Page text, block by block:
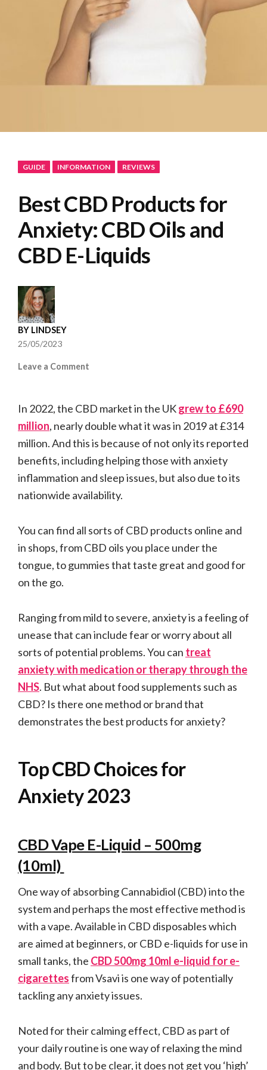
GUIDE INFORMATION REVIEWS
Best CBD Products for
Anxiety: CBD Oils and
CBD E-Liquids
BY LINDSEY
25/05/2023
Leave a Comment
Products
for
CBD
Oils
and
CBD
In 2022, the CBD market in the UKgrew to £690
million, nearly double what it was in 2019 at £314
million. And this is because of not only its reported
benefits, including helping those with anxiety
inflammation and sleep issues, but also due to its
nationwide availability.
You can find all sorts of CBD products online and
in shops, from CBD oils you place under the
tongue, to gummies that taste great and good for
on the go.
Ranging from mild to severe, anxiety is a feeling of
unease that can include fear or worry about all
sorts of potential problems. You can treat
anxiety with medication or therapy through the
NHS. But what about food supplements such as
CBD? Is there one method or brand that
demonstrates the best products for anxiety?
Top CBD Choices for
Anxiety 2023
CBD Vape E-Liquid – 500mg
(10ml)
One way of absorbing Cannabidiol (CBD) into the
system and perhaps the most effective method is
with a vape. Available in CBD disposables which
are aimed at beginners, or CBD e-liquids for use in
small tanks, the CBD 500mg 10ml e-liquid for e-
cigarettesfrom Vsavi is one way of potentially
tackling any anxiety issues.
Noted for their calming effect, CBD as part of
your daily routine is one way of relaxing the mind
and body. But to be clear, it does not get you ‘high’